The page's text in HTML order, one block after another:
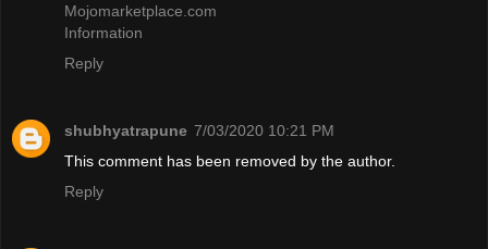
Mojomarketplace.com
Information
Reply
shubhyatrapune 7/03/2020 10:21 PM
This comment has been removed by the author.
Reply